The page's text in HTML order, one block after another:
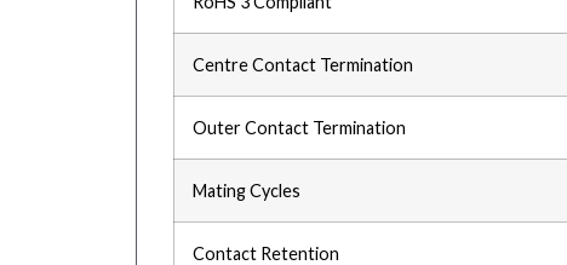
Centre Contact Termination
Outer Contact Termination
Mating Cycles
Contact Retention